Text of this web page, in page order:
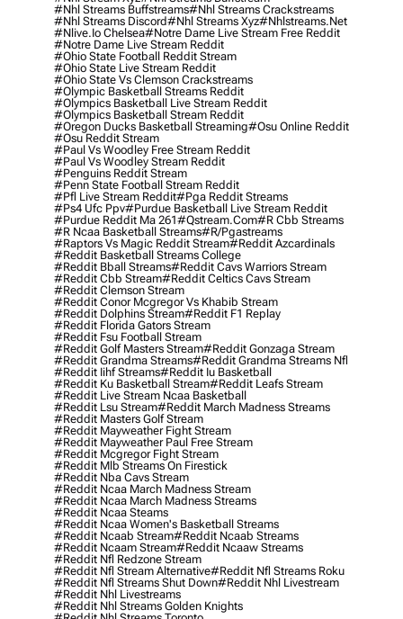
#nhl Streams Buffstreams#nhl Streams Crackstreams
#nhl Streams Discord#nhl Streams Xyz#nhlstreams.net
#nlive.io Chelsea#notre Dame Live Stream Free Reddit
#notre Dame Live Stream Reddit
#ohio State Football Reddit Stream
#ohio State Live Stream Reddit
#ohio State Vs Clemson Crackstreams
#olympic Basketball Streams Reddit
#olympics Basketball Live Stream Reddit
#olympics Basketball Stream Reddit
#oregon Ducks Basketball Streaming#osu Online Reddit
#osu Reddit Stream
#paul Vs Woodley Free Stream Reddit
#paul Vs Woodley Stream Reddit
#penguins Reddit Stream
#penn State Football Stream Reddit
#pfl Live Stream Reddit#pga Reddit Streams
#ps4 Ufc Ppv#purdue Basketball Live Stream Reddit
#purdue Reddit Ma 261#qstream.com#r Cbb Streams
#r Ncaa Basketball Streams#r/pgastreams
#raptors Vs Magic Reddit Stream#reddit Azcardinals
#reddit Basketball Streams College
#reddit Bball Streams#reddit Cavs Warriors Stream
#reddit Cbb Stream#reddit Celtics Cavs Stream
#reddit Clemson Stream
#reddit Conor Mcgregor Vs Khabib Stream
#reddit Dolphins Stream#reddit F1 Replay
#reddit Florida Gators Stream
#reddit Fsu Football Stream
#reddit Golf Masters Stream#reddit Gonzaga Stream
#reddit Grandma Streams#reddit Grandma Streams Nfl
#reddit Iihf Streams#reddit Iu Basketball
#reddit Ku Basketball Stream#reddit Leafs Stream
#reddit Live Stream Ncaa Basketball
#reddit Lsu Stream#reddit March Madness Streams
#reddit Masters Golf Stream
#reddit Mayweather Fight Stream
#reddit Mayweather Paul Free Stream
#reddit Mcgregor Fight Stream
#reddit Mlb Streams On Firestick
#reddit Nba Cavs Stream
#reddit Ncaa March Madness Stream
#reddit Ncaa March Madness Streams
#reddit Ncaa Steams
#reddit Ncaa Women's Basketball Streams
#reddit Ncaab Stream#reddit Ncaab Streams
#reddit Ncaam Stream#reddit Ncaaw Streams
#reddit Nfl Redzone Stream
#reddit Nfl Stream Alternative#reddit Nfl Streams Roku
#reddit Nfl Streams Shut Down#reddit Nhl Livestream
#reddit Nhl Livestreams
#reddit Nhl Streams Golden Knights